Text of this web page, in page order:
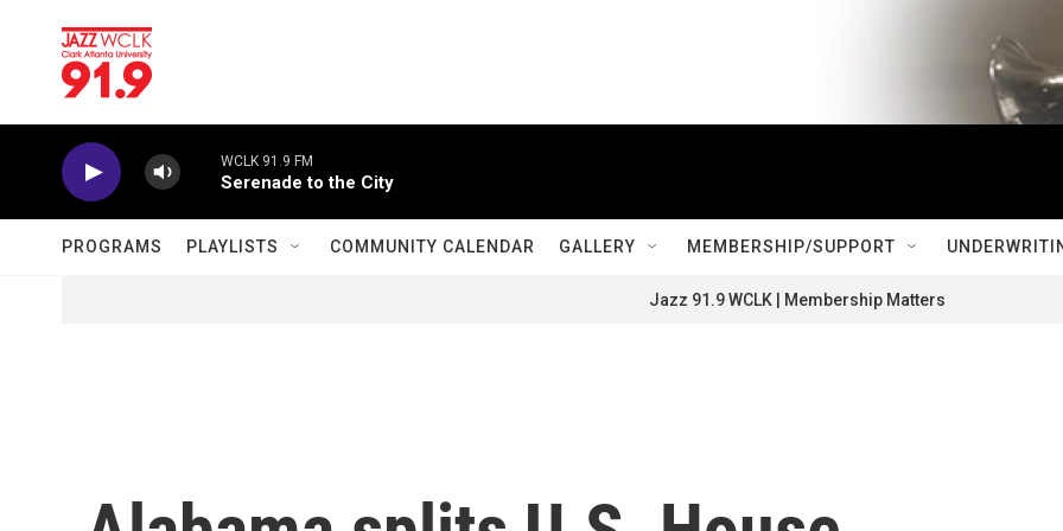
WCLK 91.9 FM
Serenade to the City
PROGRAMS PLAYLISTS COMMUNITY CALENDAR GALLERY MEMBERSHIP/SUPPORT
Jazz 91.9 WCLK | Membership Matters